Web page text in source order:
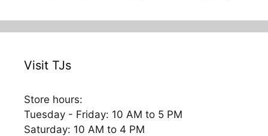
Visit TJs
Store hours:
Tuesday - Friday: 10 AM to 5 PM
Saturday: 10 AM to 4 PM